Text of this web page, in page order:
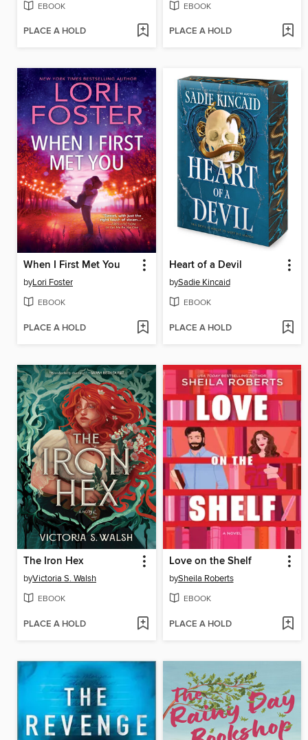
EBOOK
PLACE A HOLD
EBOOK
PLACE A HOLD
When I First Met You
byLori Foster
EBOOK
PLACE A HOLD
Heart of a Devil
bySadie Kincaid
EBOOK
PLACE A HOLD
The Iron Hex
byVictoria S. Walsh
EBOOK
PLACE A HOLD
Love on the Shelf
bySheila Roberts
EBOOK
PLACE A HOLD